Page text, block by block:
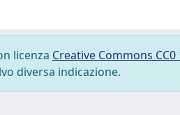
licenza Creative Commons
diversa indicazione.